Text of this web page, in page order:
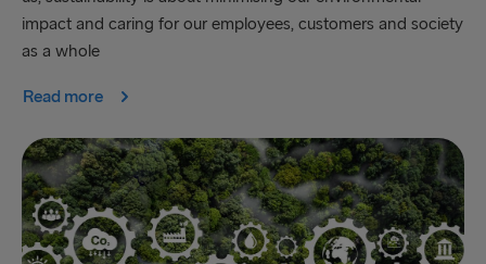
impact and caring for our employees, customers and society
as a whole
Read more